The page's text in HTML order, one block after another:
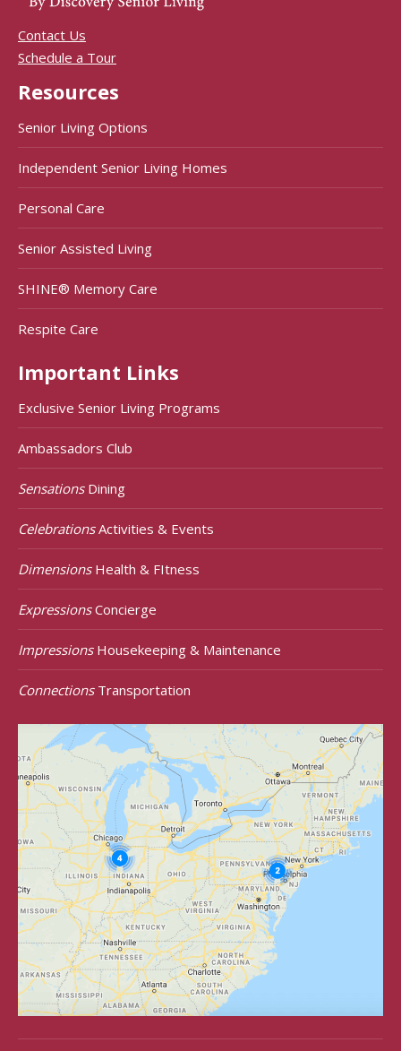
Contact Us
Schedule a Tour
Resources
Senior Living Options
Independent Senior Living Homes
Personal Care
Senior Assisted Living
SHINE® Memory Care
Respite Care
Important Links
Exclusive Senior Living Programs
Ambassadors Club
SensationsDining
CelebrationsActivities & Events
DimensionsHealth & FItness
ExpressionsConcierge
ImpressionsHousekeeping & Maintenance
ConnectionsTransportation